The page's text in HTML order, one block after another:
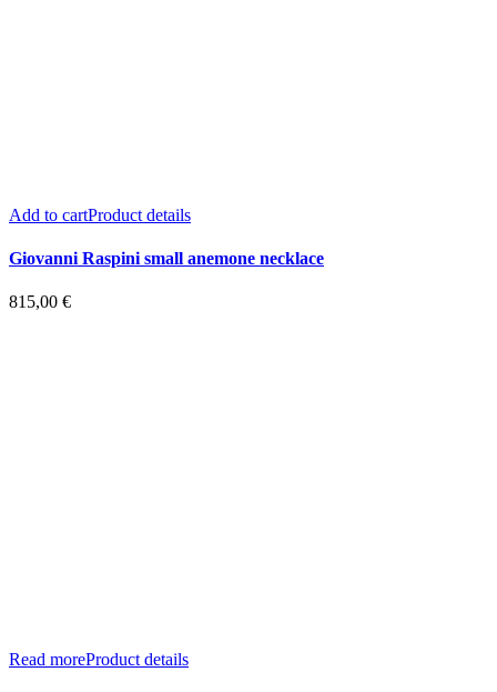
Add to cartProduct details
Giovanni Raspini small anemone necklace
815,00 €
Read moreProduct details